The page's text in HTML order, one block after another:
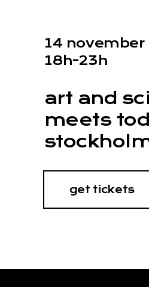
14 november
18h-23h
art and
meets
get tickets